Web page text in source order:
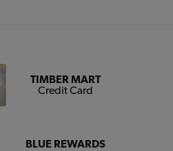
TIMBER MART
Credit Card
BLUE REWARDS